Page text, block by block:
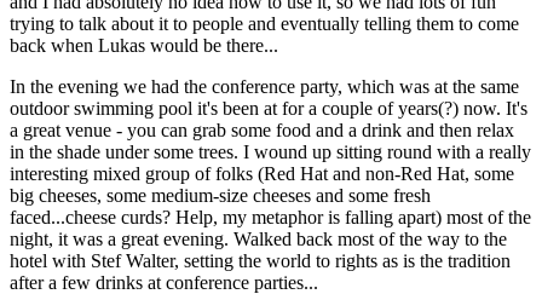
trying to talk about it to people and eventually telling them to come
back when Lukas would be there...
In the evening we had the conference party, which was at the same
outdoor swimming pool it's been at for a couple of years(?) now. It's
a great venue - you can grab some food and a drink and then relax
in the shade under some trees. I wound up sitting round with a really
interesting mixed group of folks (Red Hat and non-Red Hat, some
big cheeses, some medium-size cheeses and some fresh
faced...cheese curds? Help, my metaphor is falling apart) most of the
night, it was a great evening. Walked back most of the way to the
hotel with Stef Walter, setting the world to rights as is the tradition
after a few drinks at conference parties...